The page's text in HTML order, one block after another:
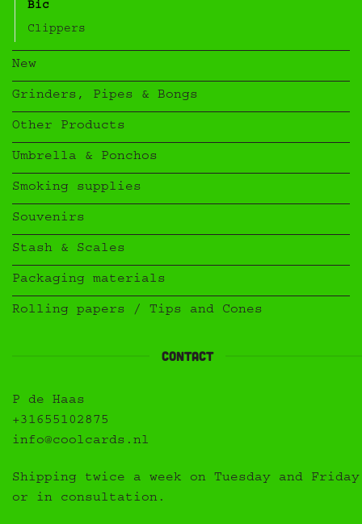
Bic
Clippers
New
Grinders, Pipes & Bongs
Other Products
Umbrella & Ponchos
Smoking supplies
Souvenirs
Stash & Scales
Packaging materials
Rolling papers / Tips and Cones
Contact
P de Haas
+31655102875
info@coolcards.nl
Shipping twice a week on Tuesday and Friday
or in consultation.